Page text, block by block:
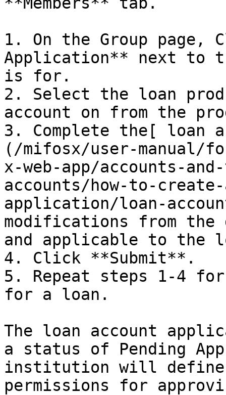
1. On the Group page,
Application** next to
is for.
2. Select the loan
account on from the
3. Complete the[ loan
(/mifosx/user-manual/
x-web-app/accounts-
accounts/how-to-
application/loan-
modifications from
and applicable to the
4. Click **Submit**.
5. Repeat steps 1-4 for
for a loan.
The loan account
a status of Pending
institution will define
permissions for